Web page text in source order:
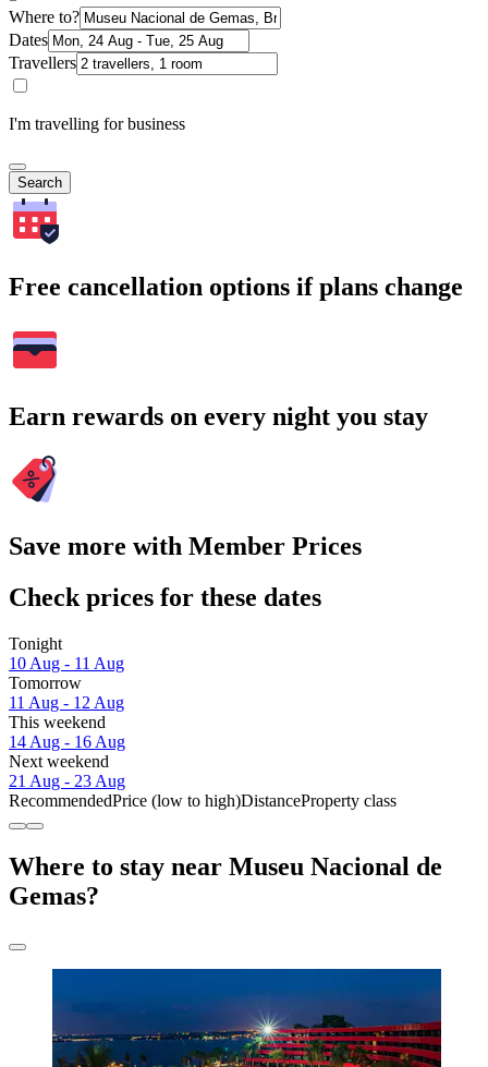
Where to?
Dates
Travellers
I'm travelling for business
Search
Free cancellation options if plans change
Earn rewards on every night you stay
Save more with Member Prices
Check prices for these dates
Tonight
10 Aug - 11 Aug
Tomorrow
11 Aug - 12 Aug
This weekend
14 Aug - 16 Aug
Next weekend
21 Aug - 23 Aug
RecommendedPrice (low to high)DistanceProperty class
Where to stay near Museu Nacional de
Gemas?